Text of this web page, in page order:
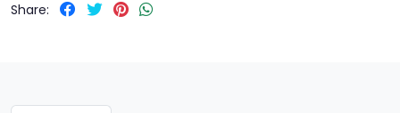
Share: